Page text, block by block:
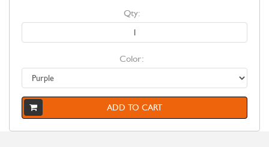
Qty:
Color:
ADD TO CART